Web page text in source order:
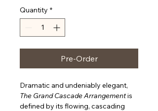
Quantity *
Pre-Order
Dramatic and undeniably elegant,
The Grand Cascade Arrangement is
defined by its flowing, cascading